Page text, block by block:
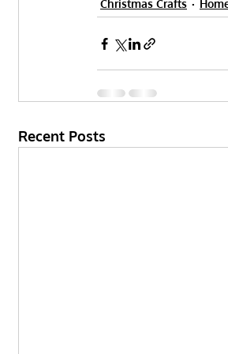
Christmas Crafts
Recent Posts